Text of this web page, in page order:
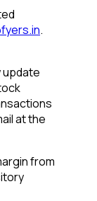
.
update
at the
from